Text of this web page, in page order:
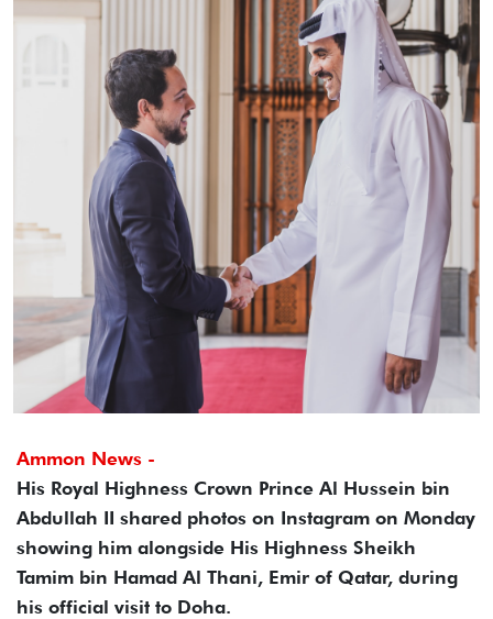
Ammon News -
His Royal Highness Crown Prince Al Hussein bin
Abdullah II shared photos on Instagram on Monday
showing him alongside His Highness Sheikh
Tamim bin Hamad Al Thani, Emir of Qatar, during
his official visit to Doha.